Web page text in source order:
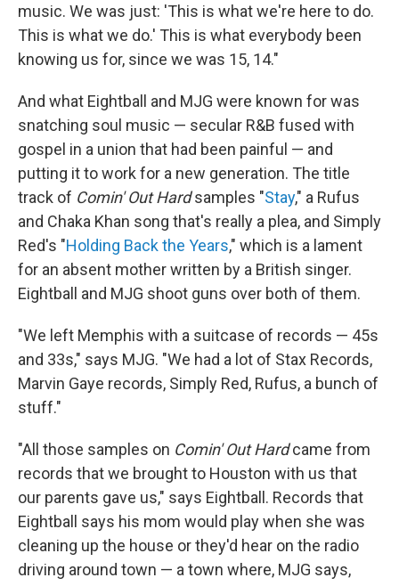
music. We was just: 'This is what we're here to do.
This is what we do.' This is what everybody been
knowing us for, since we was 15, 14."
And what Eightball and MJG were known for was
snatching soul music — secular R&B fused with
gospel in a union that had been painful — and
putting it to work for a new generation. The title
track of Comin' Out Hardsamples "Stay," a Rufus
and Chaka Khan song that's really a plea, and Simply
Red's "Holding Back the Years," which is a lament
for an absent mother written by a British singer.
Eightball and MJG shoot guns over both of them.
"We left Memphis with a suitcase of records — 45s
and 33s," says MJG. "We had a lot of Stax Records,
Marvin Gaye records, Simply Red, Rufus, a bunch of
stuff."
"All those samples on Comin' Out Hardcame from
records that we brought to Houston with us that
our parents gave us," says Eightball. Records that
Eightball says his mom would play when she was
cleaning up the house or they'd hear on the radio
driving around town — a town where, MJG says,